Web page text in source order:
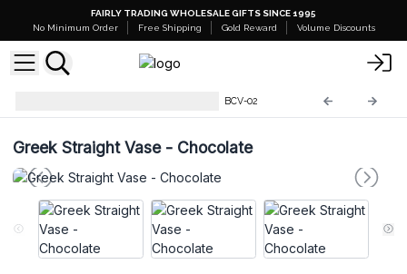
FAIRLY TRADING WHOLESALE GIFTS SINCE 1995
No Minimum Order
Free Shipping Gold Reward Volume Discounts
BCV-02
Greek Straight Vase - Chocolate